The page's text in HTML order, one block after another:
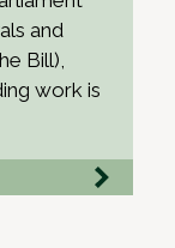
and
Bill),
work is